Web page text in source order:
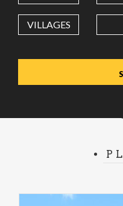
Value in decimal
VILLAGES